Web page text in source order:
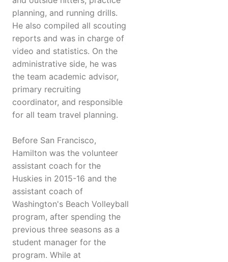
planning, and running drills.
He also compiled all scouting
reports and was in charge of
video and statistics. On the
administrative side, he was
the team academic advisor,
primary recruiting
coordinator, and responsible
for all team travel planning.
Before San Francisco,
Hamilton was the volunteer
assistant coach for the
Huskies in 2015-16 and the
assistant coach of
Washington's Beach Volleyball
program, after spending the
previous three seasons as a
student manager for the
program. While at